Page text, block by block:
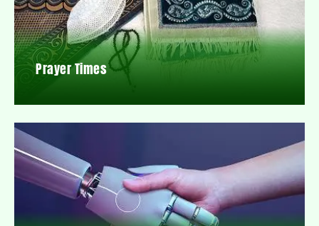
Prayer Times